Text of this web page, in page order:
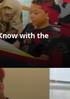
with the